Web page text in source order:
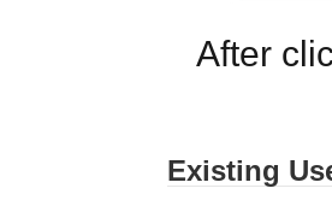
After
Existing